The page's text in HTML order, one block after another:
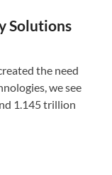
Solutions
the need
we see
1.145 trillion